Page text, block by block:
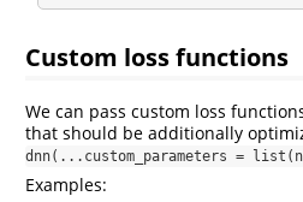
Custom loss functions
We can pass custom loss
that should be additionally
dnn(...custom_parameters =
Examples: